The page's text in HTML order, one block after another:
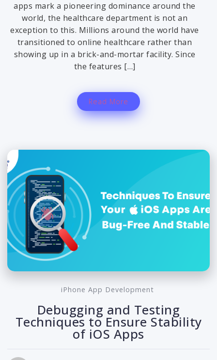
apps mark a pioneering dominance around the
world, the healthcare department is not an
exception to this. Millions around the world have
transitioned to online healthcare rather than
showing up in a brick-and-mortar facility. Since
the features […]
Read More
iPhone App Development
Debugging and Testing
Techniques to Ensure Stability
of iOS Apps